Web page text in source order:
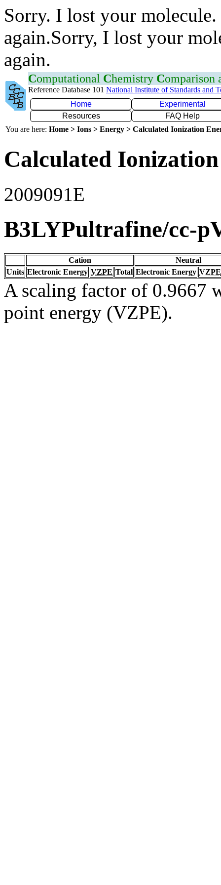
Sorry. I lost your
again.Sorry, I lost your
again.
Computational Chemistry Comparison
Reference Database 101 National Institute of Standards and
Home
Experimental
Resources
FAQ Help
You are here: Home > Ions > Energy > Calculated Ionization
Calculated
2009091E
B3LYPultrafine/cc-
Cation
Neutral
Units Electronic Energy VZPE Total Electronic Energy VZPE
A scaling factor of 0.9667
point energy (VZPE).